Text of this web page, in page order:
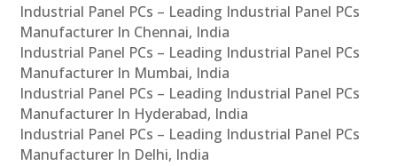
Industrial Panel PCs – Leading Industrial Panel PCs
Manufacturer In Chennai, India
Industrial Panel PCs – Leading Industrial Panel PCs
Manufacturer In Mumbai, India
Industrial Panel PCs – Leading Industrial Panel PCs
Manufacturer In Hyderabad, India
Industrial Panel PCs – Leading Industrial Panel PCs
Manufacturer In Delhi, India